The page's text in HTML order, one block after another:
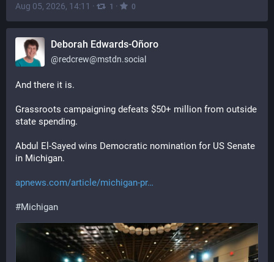
Aug 05, 2026, 14:11 · 1 · 0
Deborah Edwards-Oñoro
@redcrew@mstdn.social
And there it is.
Grassroots campaigning defeats $50+ million from outside
state spending.
Abdul El-Sayed wins Democratic nomination for US Senate
in Michigan.
apnews.com/article/michigan-pr
#Michigan